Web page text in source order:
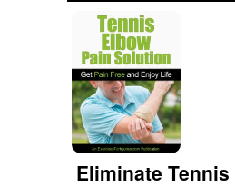
Eliminate